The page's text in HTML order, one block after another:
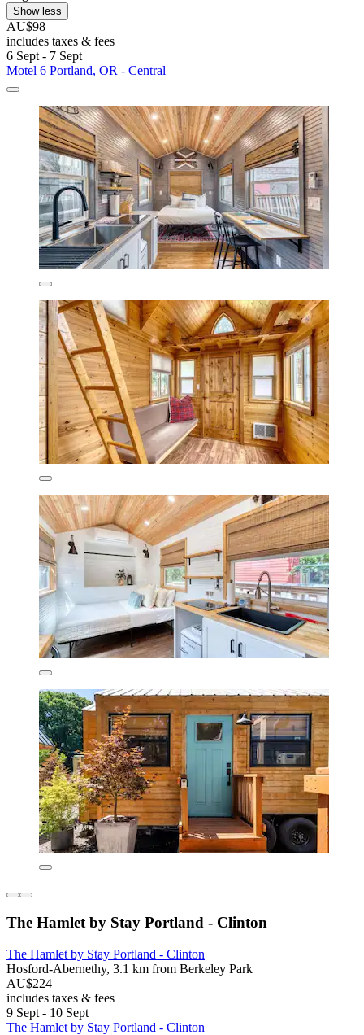
Show less
AU$98
includes taxes & fees
6 Sept - 7 Sept
Motel 6 Portland, OR - Central
The Hamlet by Stay Portland - Clinton
The Hamlet by Stay Portland - Clinton
Hosford-Abernethy, 3.1 km from Berkeley Park
AU$224
includes taxes & fees
9 Sept - 10 Sept
The Hamlet by Stay Portland - Clinton